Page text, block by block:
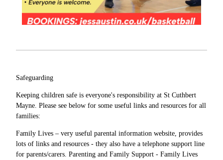
Safeguarding
Keeping children safe is everyone's responsibility at St Cuthbert
Mayne. Please see below for some useful links and resources for all
families:
Family Lives – very useful parental information website, provides
lots of links and resources - they also have a telephone support line
for parents/carers. Parenting and Family Support - Family Lives